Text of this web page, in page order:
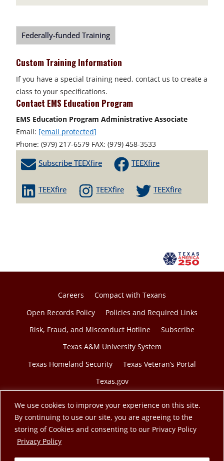
We use cookies to improve your experience on this site.
By continuing to use our site, you are agreeing to the
storing of Cookies and consenting to our Privacy Policy
Privacy Policy
Federally-funded Training
Custom Training Information
If you have a special training need, contact us to create a
class to your specifications.
Contact EMS Education Program
EMS Education Program Administrative Associate
Email: [email protected]
Phone: (979) 217-6579 FAX: (979) 458-3533
Subscribe TEEXfire TEEXfire
TEEXfire TEEXfire TEEXfire
Careers
Compact with Texans
Open Records Policy
Policies and Required Links
Risk, Fraud, and Misconduct Hotline
Subscribe
Texas A&M University System
Texas Homeland Security
Texas Veteran’s Portal
Texas.gov
© 2026 Texas A&M Engineering Extension Service. A
member of the Texas A&M University System.